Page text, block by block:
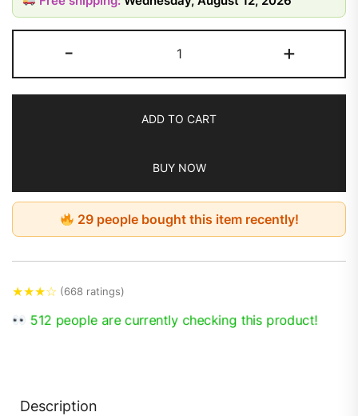
- +
ADD TO CART
BUY NOW
29 people bought this item recently!
★★★☆ (668 ratings)
512 people are currently checking this product!
Description